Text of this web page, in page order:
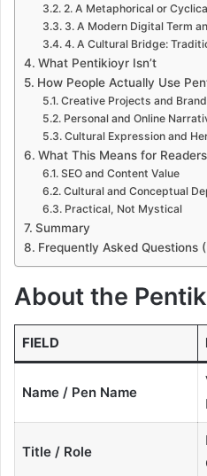
2. A Metaphorical or
3. A Modern Digital Term
4. A Cultural Bridge:
What Pentikioyr Isn’t
How People Actually Use
Creative Projects and
Personal and Online
Cultural Expression and
What This Means for
SEO and Content Value
Cultural and Conceptual
Practical, Not Mystical
Summary
Frequently Asked Questions
About the
FIELD
Name / Pen Name
Title / Role